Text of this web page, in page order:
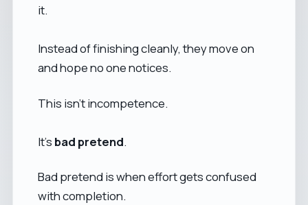
it.
Instead of finishing cleanly, they move on
and hope no one notices.
This isn’t incompetence.
It’s bad pretend.
Bad pretend is when effort gets confused
with completion.